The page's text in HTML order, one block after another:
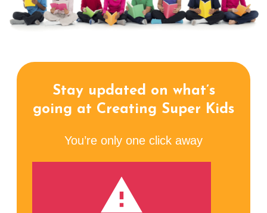
Stay updated on what’s
going at Creating Super Kids
You’re only one click away